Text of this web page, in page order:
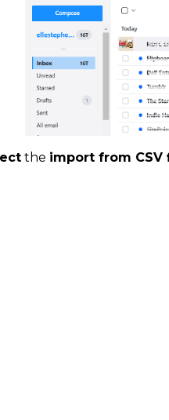
the import from CSV